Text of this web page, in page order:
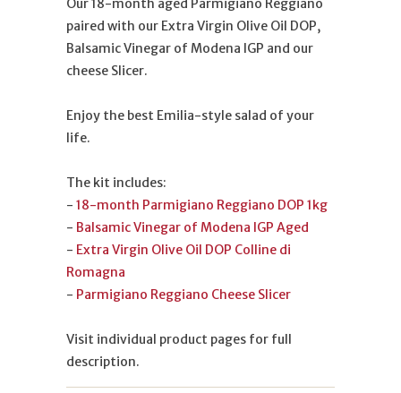
paired with our Extra Virgin Olive Oil DOP,
Balsamic Vinegar of Modena IGP and our
cheese Slicer.
Enjoy the best Emilia-style salad of your
life.
The kit includes:
- 18-month Parmigiano Reggiano DOP 1kg
- Balsamic Vinegar of Modena IGP Aged
- Extra Virgin Olive Oil DOP Colline di
Romagna
- Parmigiano Reggiano Cheese Slicer
Visit individual product pages for full
description.